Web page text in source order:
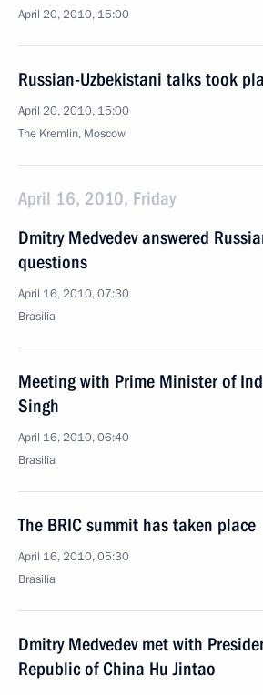
April 20, 2010, 15:00
Russian-Uzbekistani talks took
April 20, 2010, 15:00
The Kremlin, Moscow
April 16, 2010, Friday
Dmitry Medvedev answered
questions
April 16, 2010, 07:30
Brasilia
Meeting with Prime Minister of
Singh
April 16, 2010, 06:40
Brasilia
The BRIC summit has taken place
April 16, 2010, 05:30
Brasilia
Dmitry Medvedev met with
Republic of China Hu Jintao